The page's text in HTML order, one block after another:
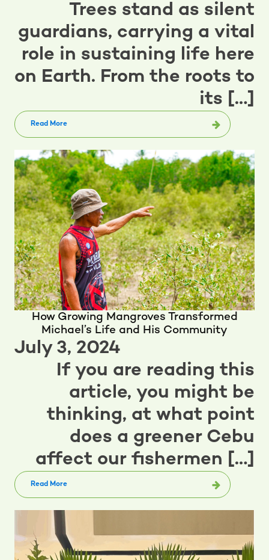
Trees stand as silent
guardians, carrying a vital
role in sustaining life here
on Earth. From the roots to
its […]
Read More
How Growing Mangroves Transformed
Michael’s Life and His Community
July 3, 2024
If you are reading this
article, you might be
thinking, at what point
does a greener Cebu
affect our fishermen […]
Read More